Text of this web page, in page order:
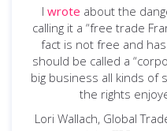
I wrote about the
calling it a “free trade
fact is not free and
should be called a
big business all kinds of
the rights
Lori Wallach, Global